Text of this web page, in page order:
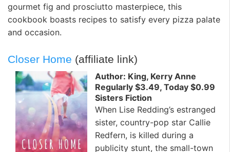
gourmet fig and prosciutto masterpiece, this
cookbook boasts recipes to satisfy every pizza palate
and occasion.
Closer Home (affiliate link)
Author: King, Kerry Anne
Regularly $3.49, Today $0.99
Sisters Fiction
When Lise Redding’s estranged
sister, country-pop star Callie
Redfern, is killed during a
publicity stunt, the small-town